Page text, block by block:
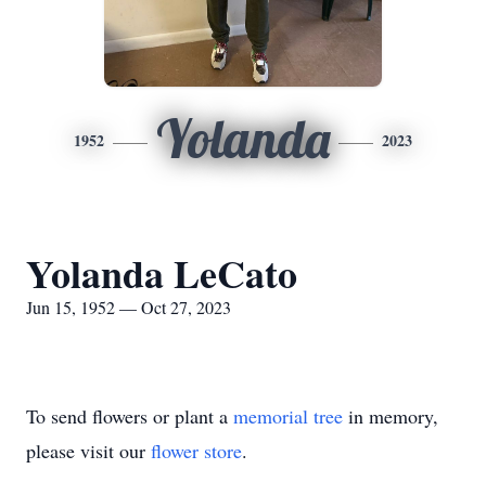
1952 Yolanda 2023
Yolanda LeCato
Jun 15, 1952 — Oct 27, 2023
To send flowers or plant a memorial tree in memory,
please visit our flower store.